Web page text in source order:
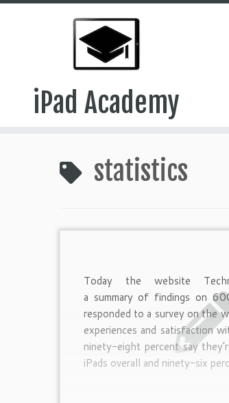
iPad Academy
statistics
Today the website
a summary of findings on
responded to a survey on the
experiences and satisfaction
ninety-eight percent say
iPads overall and ninety-six